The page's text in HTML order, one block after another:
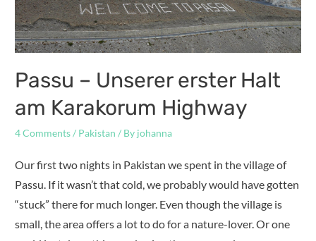
Passu – Unserer erster Halt
am Karakorum Highway
4 Comments/ Pakistan / By johanna
Our first two nights in Pakistan we spent in the village of
Passu. If it wasn’t that cold, we probably would have gotten
“stuck” there for much longer. Even though the village is
small, the area offers a lot to do for a nature-lover. Or one